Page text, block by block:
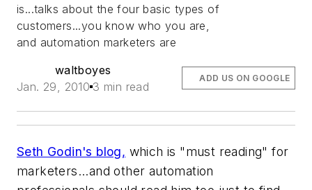
is...talks about the four basic types of
customers...you know who you are,
and automation marketers are
waltboyes
Jan. 29, 2010 3 min read
ADD US ON GOOGLE
Seth Godin's blog, which is "must reading" for
marketers...and other automation